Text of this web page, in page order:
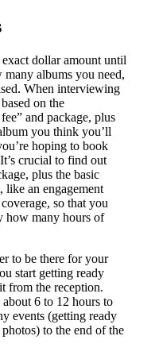
dollar amount until
albums you need,
When interviewing
on the
and package, plus
you think you’ll
hoping to book
crucial to find out
plus the basic
like an engagement
so that you
how many hours of
to be there for your
start getting ready
from the reception.
6 to 12 hours to
events (getting ready
to the end of the